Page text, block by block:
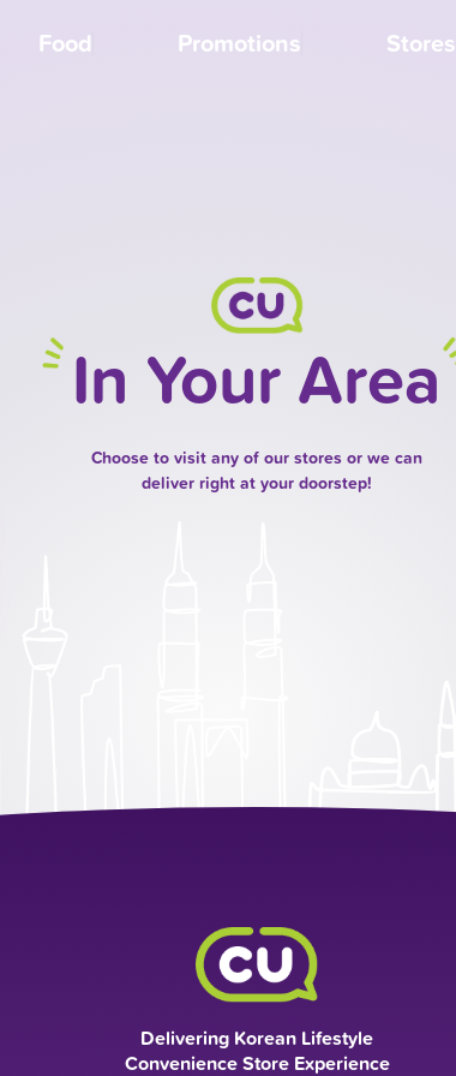
Food Promotions Stores
In Your Area
Choose to visit any of our stores or we can
deliver right at your doorstep!
Delivering Korean Lifestyle
Convenience Store Experience